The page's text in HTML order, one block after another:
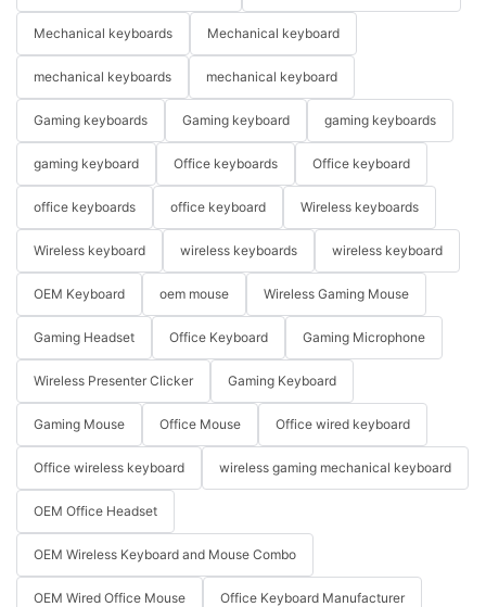
Mechanical keyboards Mechanical keyboard
mechanical keyboards mechanical keyboard
Gaming keyboards Gaming keyboard gaming keyboards
gaming keyboard Office keyboards Office keyboard
office keyboards office keyboard Wireless keyboards
Wireless keyboard wireless keyboards wireless keyboard
OEM Keyboard oem mouse Wireless Gaming Mouse
Gaming Headset Office Keyboard Gaming Microphone
Wireless Presenter Clicker Gaming Keyboard
Gaming Mouse Office Mouse Office wired keyboard
Office wireless keyboard wireless gaming mechanical keyboard
OEM Office Headset
OEM Wireless Keyboard and Mouse Combo
OEM Wired Office Mouse Office Keyboard Manufacturer